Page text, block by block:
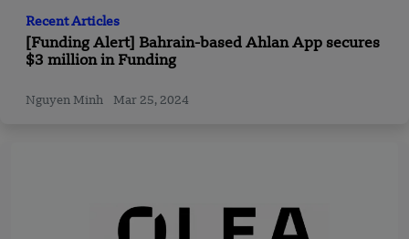
Recent Articles
[Funding Alert] Bahrain-based Ahlan App secures
$3 million in Funding
Nguyen Minh Mar 25, 2024